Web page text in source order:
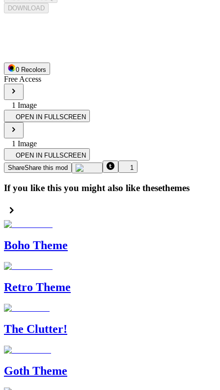
DOWNLOAD
0 Recolors
Free Access
1 Image
OPEN IN FULLSCREEN
1 Image
OPEN IN FULLSCREEN
ShareShare this mod 1
If you like this you might also like thesethemes
Boho Theme
Retro Theme
The Clutter!
Goth Theme